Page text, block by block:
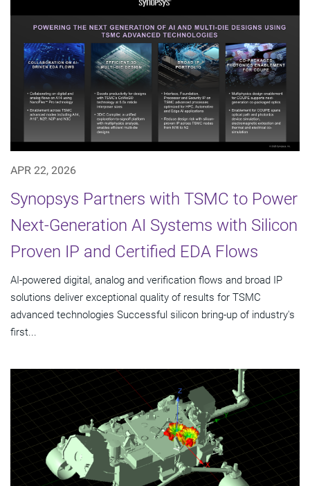
APR 22, 2026
Synopsys Partners with TSMC to Power
Next-Generation AI Systems with Silicon
Proven IP and Certified EDA Flows
AI-powered digital, analog and verification flows and broad IP
solutions deliver exceptional quality of results for TSMC
advanced technologies Successful silicon bring-up of industry's
first...